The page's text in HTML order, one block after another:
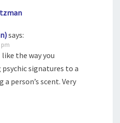
says:
pm
like the way you
signatures to a
person’s scent. Very